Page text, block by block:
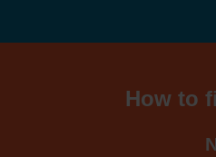
How to